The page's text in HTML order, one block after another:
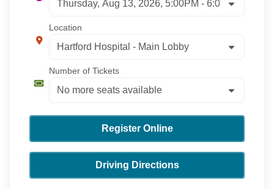
Location
Number of Tickets
Register Online
Driving Directions